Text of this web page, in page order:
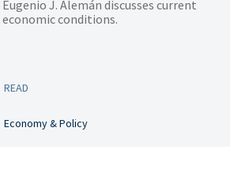
Eugenio J. Alemán discusses current
economic conditions.
READ
Economy & Policy